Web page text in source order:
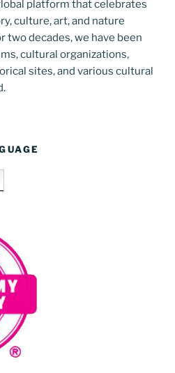
platform that celebrates
culture, art, and nature
two decades, we have been
cultural organizations,
sites, and various cultural